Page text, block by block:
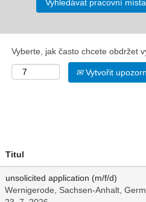
Vyberte, jak často chcete obdržet
Vytvořit
Titul
unsolicited application (m/f/d)
Wernigerode, Sachsen-Anhalt,